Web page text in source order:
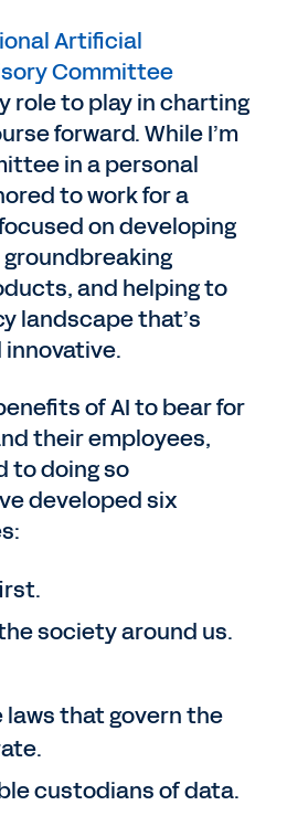
Artificial
Committee
role to play in charting
forward. While I’m
in a personal
to work for a
on developing
and helping to
landscape that’s
of AI to bear for
their employees,
to doing so
developed six
society around us.
that govern the
custodians of data.